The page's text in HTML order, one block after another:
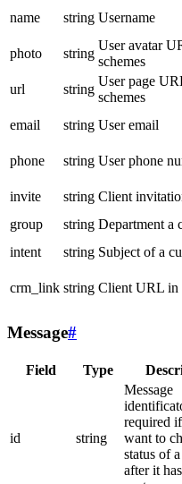
name string Username
photo
string
User avatar
schemes
url
string
User page
schemes
email
string User email
phone
string User phone
invite
string Client
group
string Department a
intent
string Subject of a
crm_link string Client URL in
Message#
Field Type
id string
Message
required
want to
status of
after it